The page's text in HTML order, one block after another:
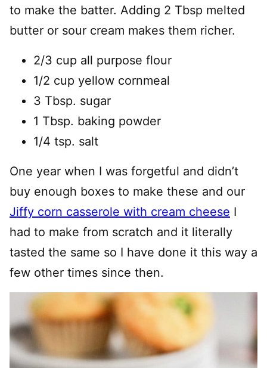
to make the batter. Adding 2 Tbsp melted
butter or sour cream makes them richer.
2/3 cup all purpose flour
1/2 cup yellow cornmeal
3 Tbsp. sugar
1 Tbsp. baking powder
1/4 tsp. salt
One year when I was forgetful and didn’t
buy enough boxes to make these and our
Jiffy corn casserole with cream cheese I
had to make from scratch and it literally
tasted the same so I have done it this way a
few other times since then.